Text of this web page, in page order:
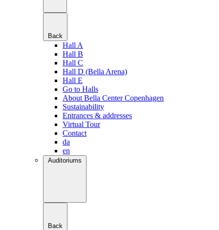
Back
Hall A
Hall B
Hall C
Hall D (Bella Arena)
Hall E
Go to Halls
About Bella Center Copenhagen
Sustainability
Entrances & addresses
Virtual Tour
Contact
da
en
Auditoriums
Back